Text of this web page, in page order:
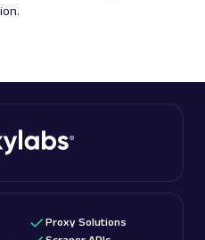
Proxy Solutions